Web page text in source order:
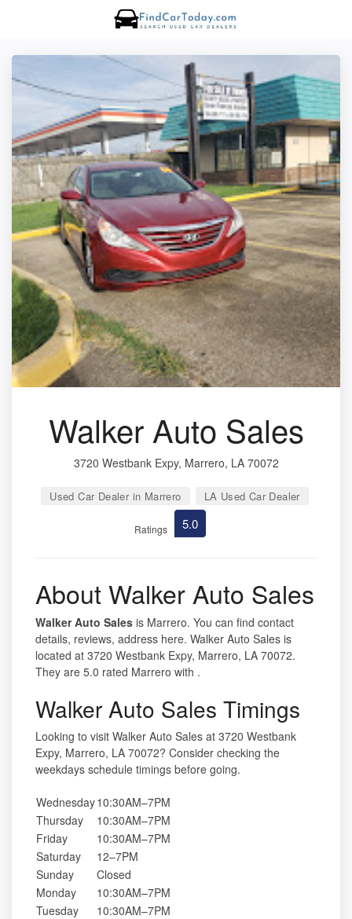
Walker Auto Sales
3720 Westbank Expy, Marrero, LA 70072
Used Car Dealer in Marrero LA Used Car Dealer
Ratings 5.0
About Walker Auto Sales
Walker Auto Sales is Marrero. You can find contact
details, reviews, address here. Walker Auto Sales is
located at 3720 Westbank Expy, Marrero, LA 70072.
They are 5.0 rated Marrero with .
Walker Auto Sales Timings
Looking to visit Walker Auto Sales at 3720 Westbank
Expy, Marrero, LA 70072? Consider checking the
weekdays schedule timings before going.
Wednesday10:30AM–7PM
Thursday
10:30AM–7PM
Friday
10:30AM–7PM
Saturday
12–7PM
Sunday
Closed
Monday
10:30AM–7PM
Tuesday
10:30AM–7PM